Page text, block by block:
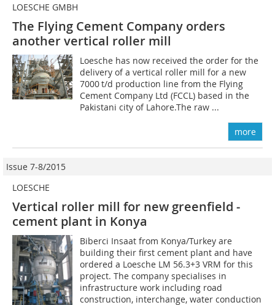
LOESCHE GMBH
The Flying Cement Company orders
another vertical roller mill
Loesche has now received the order for the
delivery of a vertical roller mill for a new
7000 t/d production line from the Flying
Cement Company Ltd (FCCL) based in the
Pakistani city of Lahore.The raw ...
more
Issue 7-8/2015
LOESCHE
Vertical roller mill for new greenfield ­
cement plant in Konya
Biberci Insaat from Konya/Turkey are
building their first cement plant and have
ordered a Loesche LM 56.3+3 VRM for this
project. The company specialises in
infrastructure work including road
construction, interchange, water conduction